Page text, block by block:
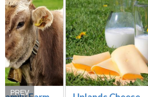
PREV